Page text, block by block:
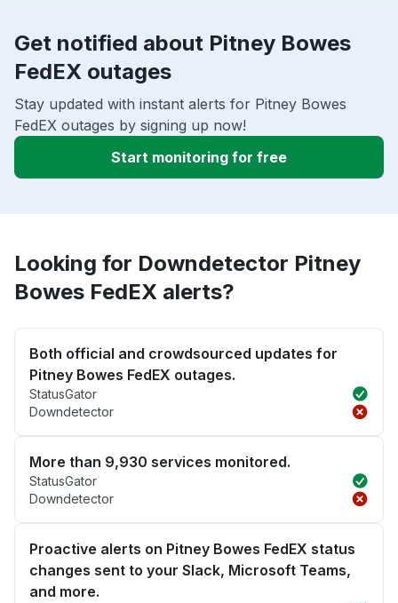
Get notified about Pitney Bowes
FedEX outages
Stay updated with instant alerts for Pitney Bowes
FedEX outages by signing up now!
Start monitoring for free
Looking for Downdetector Pitney
Bowes FedEX alerts?
Both official and crowdsourced updates for
Pitney Bowes FedEX outages.
StatusGator
Downdetector
More than 9,930 services monitored.
StatusGator
Downdetector
Proactive alerts on Pitney Bowes FedEX status
changes sent to your Slack, Microsoft Teams,
and more.